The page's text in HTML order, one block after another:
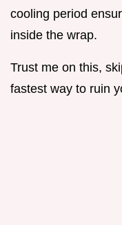
cooling period
inside the wrap.
Trust me on this,
fastest way to ruin